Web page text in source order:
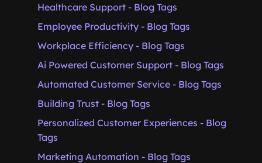
Healthcare Support - Blog Tags
Employee Productivity - Blog Tags
Workplace Efficiency - Blog Tags
Ai Powered Customer Support - Blog Tags
Automated Customer Service - Blog Tags
Building Trust - Blog Tags
Personalized Customer Experiences - Blog
Tags
Marketing Automation - Blog Tags